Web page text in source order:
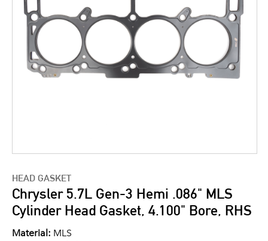
HEAD GASKET
Chrysler 5.7L Gen-3 Hemi .086" MLS
Cylinder Head Gasket, 4.100" Bore, RHS
Material: MLS